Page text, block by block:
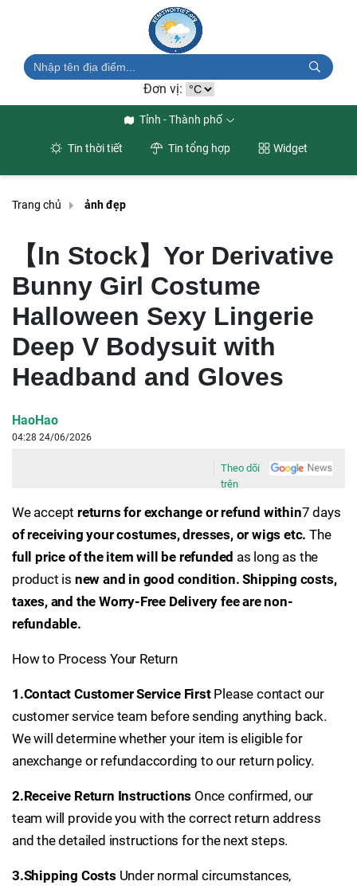
Đơn vị:
Tỉnh - Thành phố
Tin thời tiết Tin tổng hợp Widget
Trang chủ ảnh đẹp
【In Stock】Yor Derivative
Bunny Girl Costume
Halloween Sexy Lingerie
Deep V Bodysuit with
Headband and Gloves
HaoHao
04:28 24/06/2026
Theo dõi
trên
We accept returns for exchange or refund within7 days
of receiving your costumes, dresses, or wigs etc. The
full price of the item will be refunded as long as the
product is new and in good condition. Shipping costs,
taxes, and the Worry-Free Delivery fee are non-
refundable.
How to Process Your Return
1.Contact Customer Service FirstPlease contact our
customer service team before sending anything back.
We will determine whether your item is eligible for
anexchange or refund according to our return policy.
2.Receive Return Instructions Once confirmed, our
team will provide you with the correct return address
and the detailed instructions for the next steps.
3.Shipping Costs Under normal circumstances,